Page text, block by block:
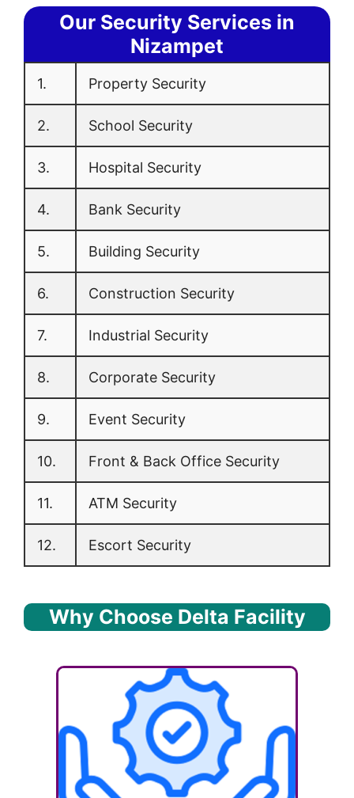
Our Security Services in
Nizampet
1. Property Security
2. School Security
3. Hospital Security
4. Bank Security
5. Building Security
6. Construction Security
7. Industrial Security
8. Corporate Security
9. Event Security
10. Front & Back Office Security
11. ATM Security
12. Escort Security
Why Choose Delta Facility